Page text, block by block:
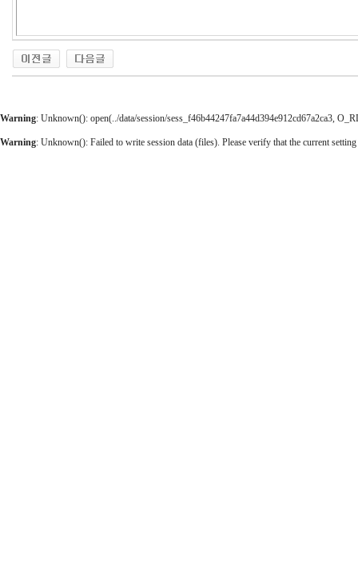
Warning: Unknown(): open(../data/session/sess_f46b44247fa7a44d394e912cd67a2ca3,
Warning: Unknown(): Failed to write session data (files). Please verify that the current